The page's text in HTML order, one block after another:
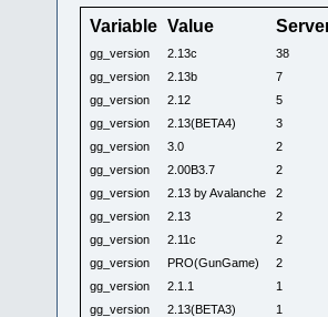
Variable Value
gg_version 2.13c
38
gg_version
2.13b
7
gg_version
2.12
5
gg_version
2.13(BETA4)
3
gg_version
3.0
2
gg_version
2.00B3.7
2
gg_version
2.13 by Avalanche
2
gg_version
2.13
2
gg_version
2.11c
2
gg_version
PRO(GunGame)
2
gg_version
2.1.1
1
gg_version
2.13(BETA3)
1